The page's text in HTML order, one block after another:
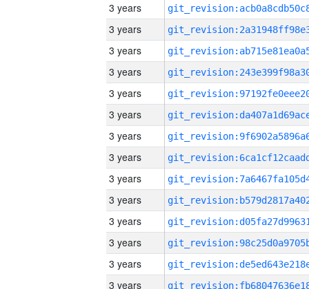
3 years
3 years
3 years
3 years
3 years
3 years
3 years
3 years
3 years
3 years
3 years
3 years
3 years
3 years